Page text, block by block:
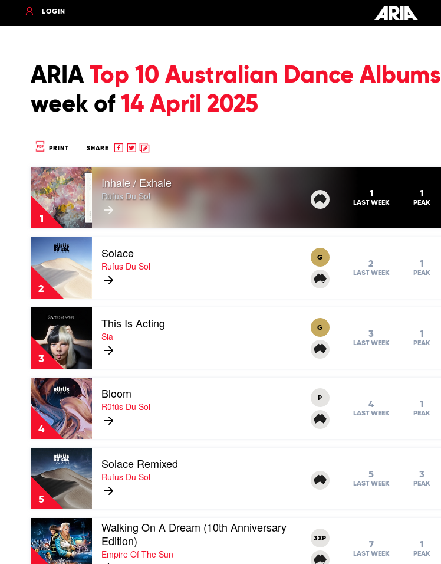
LOGIN
ARIA Top 10 Australian Dance Albums
week of 14 April 2025
PRINT SHARE
Share
Facebook
Share
twitter
Copy
clipboard
1
Play
video
Inhale
Exhale
Rüfüs
Sol
Inhale / Exhale
Rüfüs Du Sol 1
LAST WEEK
1
PEAK
2
Solace
by
Rufus
Du
Sol
Solace
Rufus Du Sol
G
2
LAST WEEK
1
PEAK
3
video
This
Is
Acting
by
Sia
This Is Acting
Sia
G
3
LAST WEEK
1
PEAK
4
Play
video
Bloom
by
Rüfüs
Du
Sol
Bloom
Rüfüs Du Sol
P
4
LAST WEEK
1
PEAK
5
video
Solace
Remixed
by
Rufus
Du
Sol
Solace Remixed
Rufus Du Sol 5
LAST WEEK
3
PEAK
Play
video
Walking
On
Walking On A Dream (10th Anniversary
Edition)
Empire Of The Sun
3XP
7
LAST WEEK
1
PEAK